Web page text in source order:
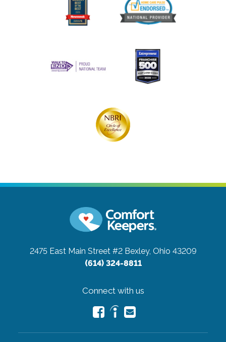
2475 East Main Street #2 Bexley, Ohio 43209
(614) 324-8811
Connect with us